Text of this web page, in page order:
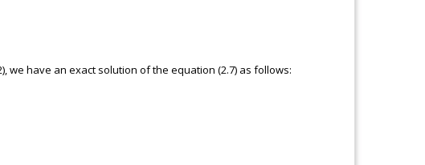
we have an exact solution of the equation (2.7) as follows: